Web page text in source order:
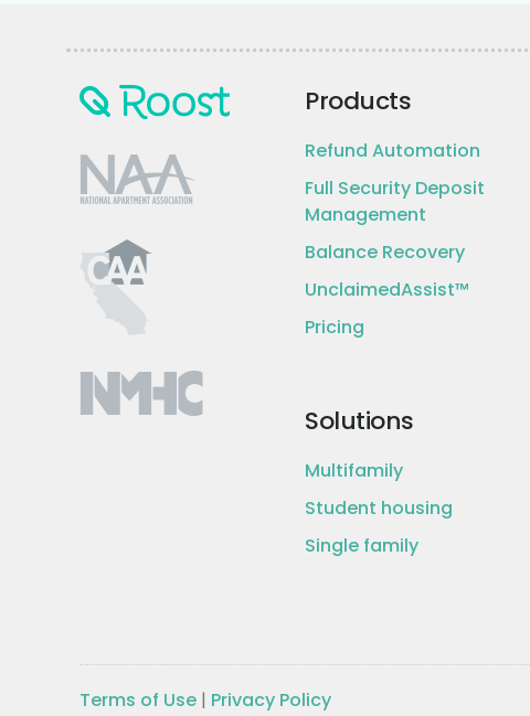
Products
Refund Automation
Full Security Deposit
Management
Balance Recovery
UnclaimedAssist™
Pricing
Solutions
Multifamily
Student housing
Single family
Terms of Use | Privacy Policy